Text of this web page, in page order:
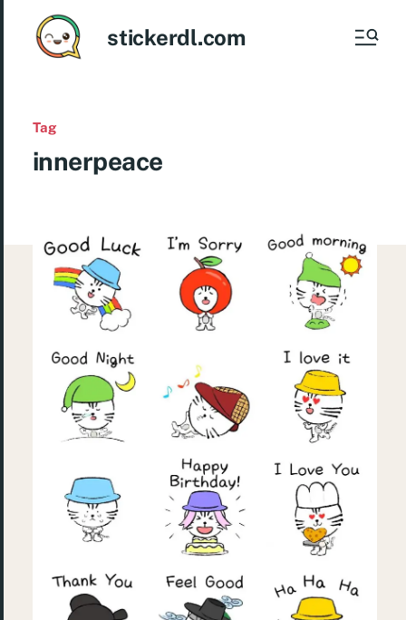
stickerdl.com
Tag
innerpeace